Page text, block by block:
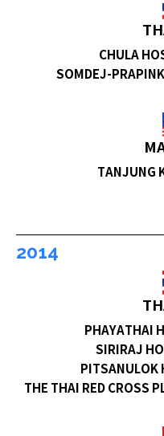
CHULA
SOMDEJ-
TANJUNG
2014
PHAYATHAI
SIRIRAJ
PITSANULOK
THE THAI RED CROSS